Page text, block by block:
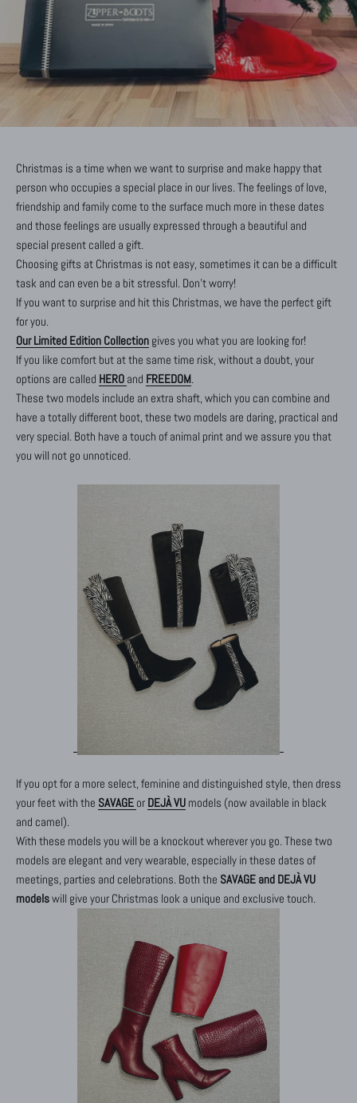
Christmas is a time when we want to surprise and make happy that
person who occupies a special place in our lives. The feelings of love,
friendship and family come to the surface much more in these dates
and those feelings are usually expressed through a beautiful and
special present called a gift.
Choosing gifts at Christmas is not easy, sometimes it can be a difficult
task and can even be a bit stressful. Don't worry!
If you want to surprise and hit this Christmas, we have the perfect gift
for you.
Our Limited Edition Collection gives you what you are looking for!
If you like comfort but at the same time risk, without a doubt, your
options are called HERO and FREEDOM.
These two models include an extra shaft, which you can combine and
have a totally different boot, these two models are daring, practical and
very special. Both have a touch of animal print and we assure you that
you will not go unnoticed.
If you opt for a more select, feminine and distinguished style, then dress
your feet with the SAVAGE or DEJÀ VU models (now available in black
and camel).
With these models you will be a knockout wherever you go. These two
models are elegant and very wearable, especially in these dates of
meetings, parties and celebrations. Both the SAVAGE and DEJÀ VU
modelswill give your Christmas look a unique and exclusive touch.